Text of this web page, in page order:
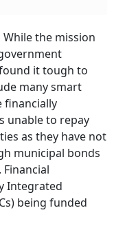
the mission
it tough to
many smart
financially
unable to repay
as they have not
municipal bonds
Integrated
being funded